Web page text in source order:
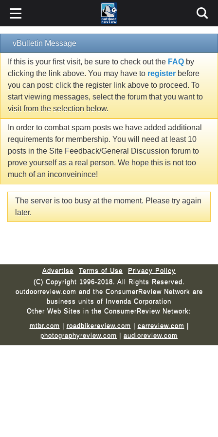
vBulletin Message
If this is your first visit, be sure to check out the FAQ by
clicking the link above. You may have to register before
you can post: click the register link above to proceed. To
start viewing messages, select the forum that you want to
visit from the selection below.
In order to combat spam posts we have added additional
requirements for membership. You will need at least 10
posts in the Site Feedback/General Discussion forum to
prove yourself as a real person. We hope this is not too
much of an inconveinince!
The server is too busy at the moment. Please try again
later.
Advertise Terms of Use
Privacy Policy
(C) Copyright 1996-2018. All Rights Reserved.
outdoorreview.com and the ConsumerReview Network are
business units of Invenda Corporation
Other Web Sites in the ConsumerReview Network:
mtbr.com | roadbikereview.com | carreview.com |
photographyreview.com | audioreview.com